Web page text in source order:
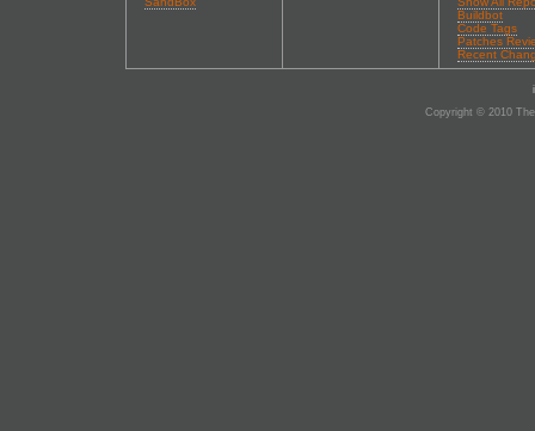
Buildbot
Code Tags
Patches
Recent
Copyright © 2010